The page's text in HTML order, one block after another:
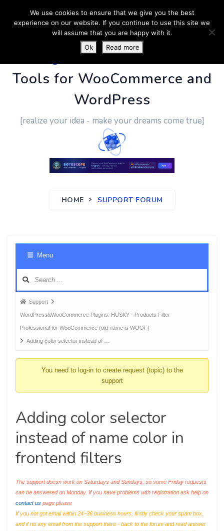
PluginUs.Net- Business
Tools for WooCommerce and
WordPress
[realize your idea - make your dreams come true]
HOME SUPPORT FORUM
Menu
Forum
breadcrumbs
-
You
Support
WordPress&WooCommerce Plugins: HUSKY - Products Filter
Professional for WooCommerce (old name is WOOF)
Adding color selector instead of …
You need to log-in to create request (topic) to the
support
Adding color selector
instead of name color in
frontend filters
The support doesn work on Saturdays and Sundays, so some Friday requests
can be answered on Monday. If you have problems with registration ask help on
contact us page please
If you not got email within 24~36 business hours, firstly check your spam box,
and if no any email from the support there - back to the forum and read answer
We use cookies to ensure that we give you the best
experience on our website. If you continue to use this site we
will assume that you are happy with it.
Ok
Read more